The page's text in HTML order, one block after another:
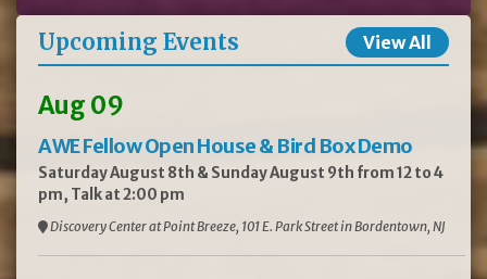
Upcoming Events View All
Aug 09
AWE Fellow Open House & Bird Box Demo
Saturday August 8th & Sunday August 9th from 12 to 4
pm, Talk at 2:00 pm
Discovery Center at Point Breeze, 101 E. Park Street in Bordentown, NJ